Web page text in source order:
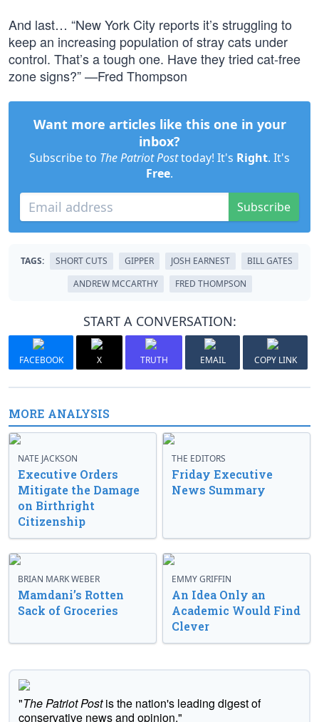
And last… “New York City reports it’s struggling to
keep an increasing population of stray cats under
control. That’s a tough one. Have they tried cat-free
zone signs?” —Fred Thompson
Want more articles like this one in your
inbox?
Subscribe to The Patriot Posttoday! It's Right. It's
Free.
Subscribe
TAGS: SHORT CUTS GIPPER JOSH EARNEST
BILL GATES
ANDREW MCCARTHY
FRED THOMPSON
START A CONVERSATION:
FACEBOOK X TRUTH EMAIL COPY LINK
MORE ANALYSIS
NATE JACKSON
Executive Orders
Mitigate the Damage
on Birthright
Citizenship
THE EDITORS
Friday Executive
News Summary
BRIAN MARK WEBER
Mamdani’s Rotten
Sack of Groceries
EMMY GRIFFIN
An Idea Only an
Academic Would Find
Clever
"The Patriot Postis the nation's leading digest of
conservative news and opinion."